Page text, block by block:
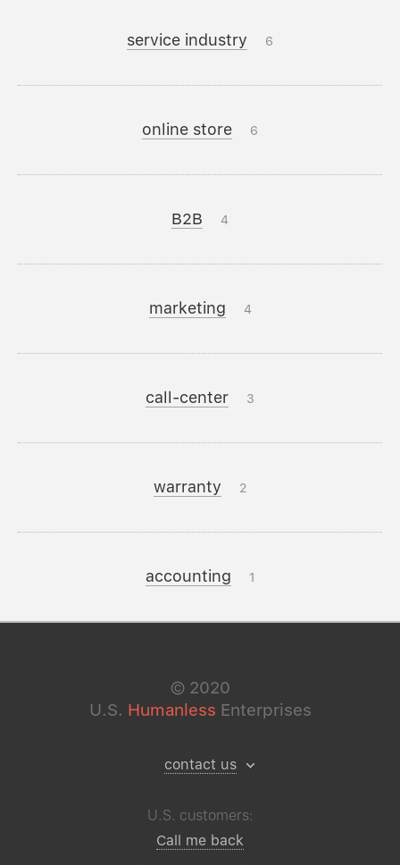
service industry 6
online store 6
B2B 4
marketing 4
call-center 3
warranty 2
accounting 1
© 2020
U.S. Humanless Enterprises
contact us
U.S. customers:
Call me back